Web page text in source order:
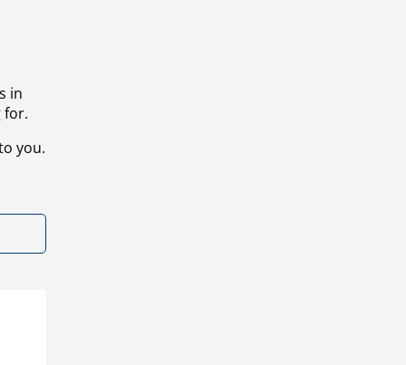
in
for.
you.